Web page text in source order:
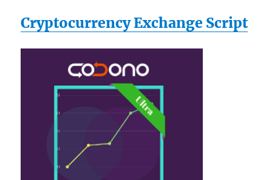
Cryptocurrency Exchange Script